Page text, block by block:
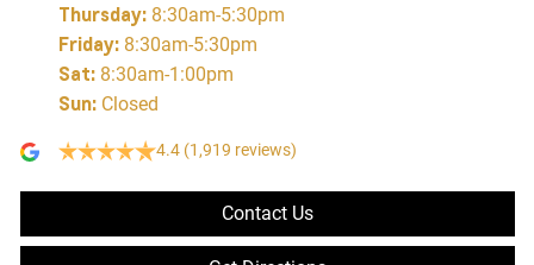
Thursday: 8:30am-5:30pm
Friday: 8:30am-5:30pm
Sat: 8:30am-1:00pm
Sun: Closed
4.4 (1,919 reviews)
Contact Us